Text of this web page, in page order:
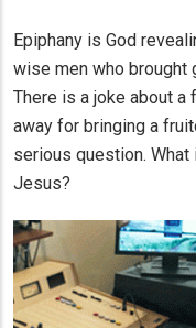
Epiphany is God
wise men who brought
There is a joke about a
away for bringing a
serious question.
Jesus?